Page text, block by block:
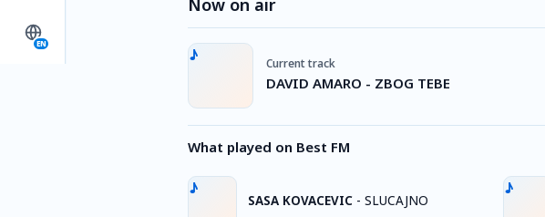
EN
Now on air
Current track
DAVID AMARO - ZBOG TEBE
What played on Best FM
SASA KOVACEVIC - SLUCAJNO